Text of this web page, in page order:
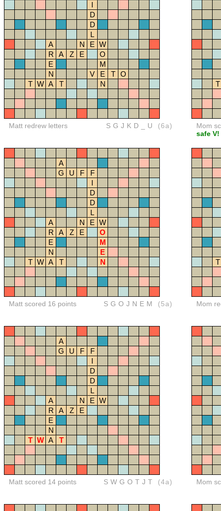
I
D
D
L
A
N E W
R
A Z E
O
E
M
N
V E T
O
T W A T N
Matt redrew letters SGJKD_U (6a)
T
Mom
safe V!
A
G
U F
F
I
D
D
L
A
N E W
R
A Z E
O
E
M
N
E
T W A T N
Matt scored 16 points SGOJNEM (5a)
T
Mom
A
G
U F
F
I
D
D
L
A
N E W
R
A Z
E
E
N
T W A T
Matt scored 14 points SWGOTJT (4a) Mom